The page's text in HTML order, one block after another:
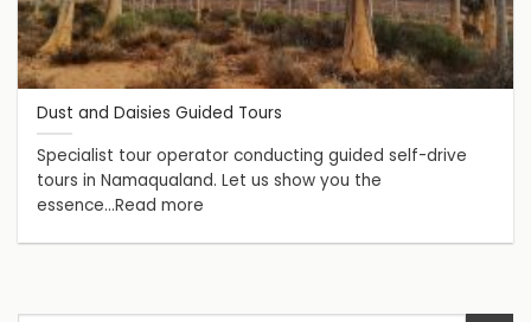
Dust and Daisies Guided Tours
Specialist tour operator conducting guided self-drive
tours in Namaqualand. Let us show you the
essence...Read more